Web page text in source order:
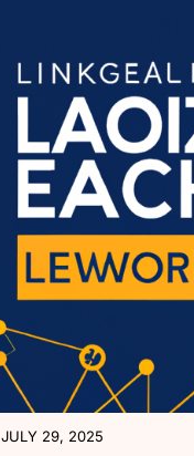
JULY 29, 2025